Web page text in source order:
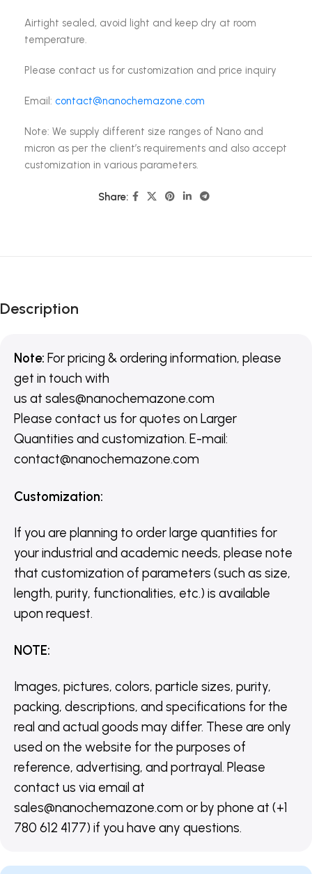
Airtight sealed, avoid light and keep dry at room
temperature.
Please contact us for customization and price inquiry
Email: contact@nanochemazone.com
Note: We supply different size ranges of Nano and
micron as per the client’s requirements and also accept
customization in various parameters.
Share:
Description
Note: For pricing & ordering information, please
get in touch with
us at sales@nanochemazone.com
Please contact us for quotes on Larger
Quantities and customization. E-mail:
contact@nanochemazone.com
Customization:
If you are planning to order large quantities for
your industrial and academic needs, please note
that customization of parameters (such as size,
length, purity, functionalities, etc.) is available
upon request.
NOTE:
Images, pictures, colors, particle sizes, purity,
packing, descriptions, and specifications for the
real and actual goods may differ. These are only
used on the website for the purposes of
reference, advertising, and portrayal. Please
contact us via email at
sales@nanochemazone.com or by phone at (+1
780 612 4177) if you have any questions.